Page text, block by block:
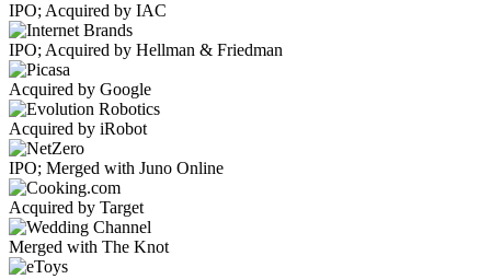
IPO; Acquired by IAC
IPO; Acquired by Hellman & Friedman
Acquired by Google
Acquired by iRobot
IPO; Merged with Juno Online
Acquired by Target
Merged with The Knot